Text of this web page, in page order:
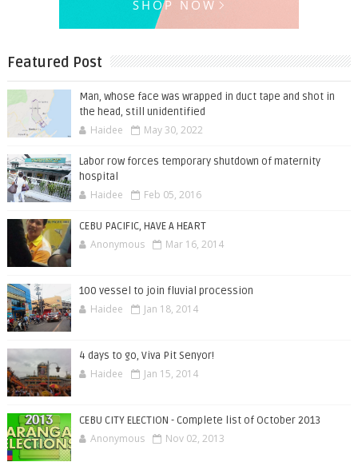
Featured Post
Man, whose face was wrapped in duct tape and shot in
the head, still unidentified
Haidee May 30, 2022
Labor row forces temporary shutdown of maternity
hospital
Haidee Feb 05, 2016
CEBU PACIFIC, HAVE A HEART
Anonymous Mar 16, 2014
100 vessel to join fluvial procession
Haidee Jan 18, 2014
4 days to go, Viva Pit Senyor!
Haidee Jan 15, 2014
CEBU CITY ELECTION - Complete list of October 2013
Anonymous Nov 02, 2013